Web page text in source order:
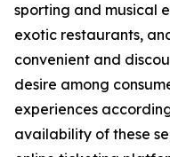
sporting and musical
exotic restaurants,
convenient and
desire among
experiences
availability of these